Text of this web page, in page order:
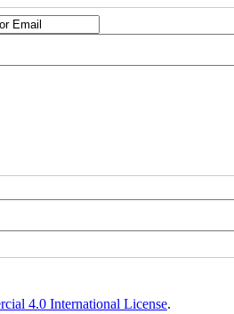
4.0 International License.